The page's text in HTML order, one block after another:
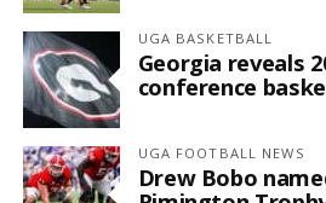
UGA BASKETBALL
Georgia reveals
conference
UGA FOOTBALL NEWS
Drew Bobo